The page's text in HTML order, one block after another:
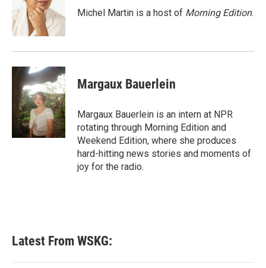
o
k
r
I
n
Michel Martin is a host of Morning Edition.
Margaux Bauerlein
Margaux Bauerlein is an intern at NPR
rotating through Morning Edition and
Weekend Edition, where she produces
hard-hitting news stories and moments of
joy for the radio.
Latest From WSKG: